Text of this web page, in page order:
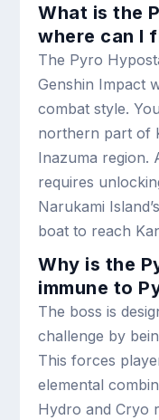
What is the
where can I
The Pyro
Genshin Impact
combat style.
northern part of
Inazuma region.
requires
Narukami
boat to reach
Why is the
immune to
The boss is
challenge by
This forces
elemental
Hydro and Cryo